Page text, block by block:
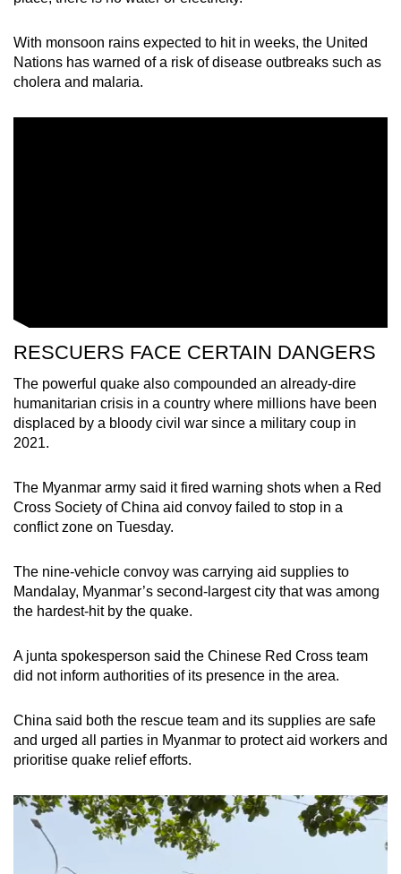
With monsoon rains expected to hit in weeks, the United
Nations has warned of a risk of disease outbreaks such as
cholera and malaria.
RESCUERS FACE CERTAIN DANGERS
The powerful quake also compounded an already-dire
humanitarian crisis in a country where millions have been
displaced by a bloody civil war since a military coup in
2021.
The Myanmar army said it fired warning shots when a Red
Cross Society of China aid convoy failed to stop in a
conflict zone on Tuesday.
The nine-vehicle convoy was carrying aid supplies to
Mandalay, Myanmar’s second-largest city that was among
the hardest-hit by the quake.
A junta spokesperson said the Chinese Red Cross team
did not inform authorities of its presence in the area.
China said both the rescue team and its supplies are safe
and urged all parties in Myanmar to protect aid workers and
prioritise quake relief efforts.